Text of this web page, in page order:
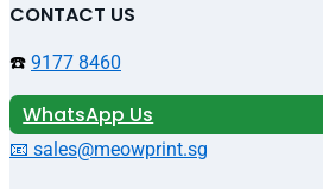
CONTACT US
☎️ 9177 8460
WhatsApp Us
📧 sales@meowprint.sg